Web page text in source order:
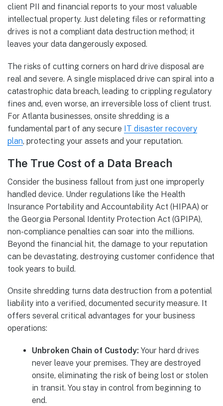
client PII and financial reports to your most valuable
intellectual property. Just deleting files or reformatting
drives is not a compliant data destruction method; it
leaves your data dangerously exposed.
The risks of cutting corners on hard drive disposal are
real and severe. A single misplaced drive can spiral into a
catastrophic data breach, leading to crippling regulatory
fines and, even worse, an irreversible loss of client trust.
For Atlanta businesses, onsite shredding is a
fundamental part of any secure IT disaster recovery
plan, protecting your assets and your reputation.
The True Cost of a Data Breach
Consider the business fallout from just one improperly
handled device. Under regulations like the Health
Insurance Portability and Accountability Act (HIPAA) or
the Georgia Personal Identity Protection Act (GPIPA),
non-compliance penalties can soar into the millions.
Beyond the financial hit, the damage to your reputation
can be devastating, destroying customer confidence that
took years to build.
Onsite shredding turns data destruction from a potential
liability into a verified, documented security measure. It
offers several critical advantages for your business
operations:
Unbroken Chain of Custody: Your hard drives
never leave your premises. They are destroyed
onsite, eliminating the risk of being lost or stolen
in transit. You stay in control from beginning to
end.